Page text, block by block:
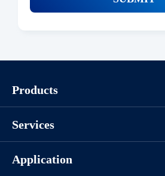
Products
Services
Application